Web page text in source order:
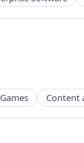
Content